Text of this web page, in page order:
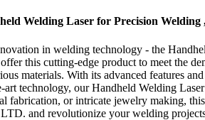
Welding Laser for Precision
in welding technology - the
this cutting-edge product to meet the
materials. With its advanced features
art technology, our Handheld Welding
fabrication, or intricate jewelry making,
and revolutionize your welding